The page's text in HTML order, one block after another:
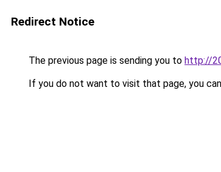
Redirect Notice
The previous page is sending you to http://
If you do not want to visit that page, you can